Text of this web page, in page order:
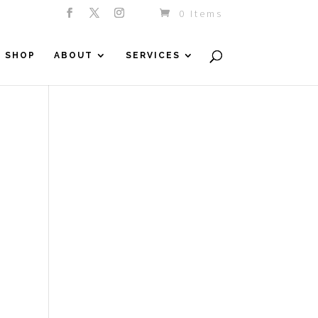
0 Items
SHOP ABOUT SERVICES